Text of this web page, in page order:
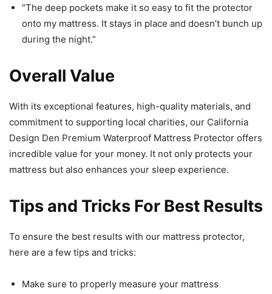
“The deep pockets make it so easy to fit the protector
onto my mattress. It stays in place and doesn’t bunch up
during the night.”
Overall Value
With its exceptional features, high-quality materials, and
commitment to supporting local charities, our California
Design Den Premium Waterproof Mattress Protector offers
incredible value for your money. It not only protects your
mattress but also enhances your sleep experience.
Tips and Tricks For Best Results
To ensure the best results with our mattress protector,
here are a few tips and tricks:
Make sure to properly measure your mattress